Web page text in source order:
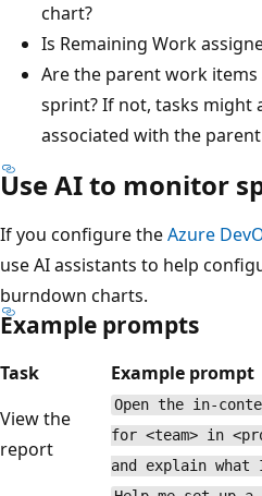
chart?
Is Remaining Work
Are the parent work
sprint? If not, tasks might
associated with the
Use AI to monitor
If you configure theAzure
use AI assistants to help
burndown charts.
Example prompts
Task
Example prompt
View the
report
Open the in-
for <team> in
and explain what